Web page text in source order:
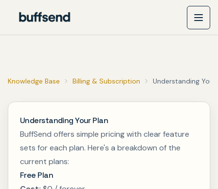
Knowledge Base Billing & Subscription Understanding Your
Understanding Your Plan
BuffSend offers simple pricing with clear feature
sets for each plan. Here's a breakdown of the
current plans:
Free Plan